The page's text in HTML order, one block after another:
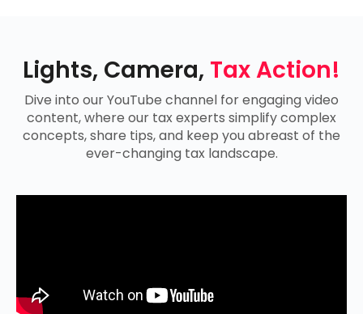
Lights, Camera, Tax Action!
Dive into our YouTube channel for engaging video
content, where our tax experts simplify complex
concepts, share tips, and keep you abreast of the
ever-changing tax landscape.